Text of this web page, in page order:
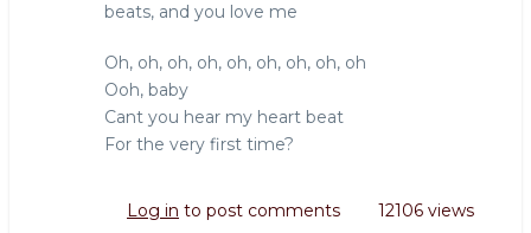
beats, and you love me
Oh, oh, oh, oh, oh, oh, oh, oh, oh
Ooh, baby
Cant you hear my heart beat
For the very first time?
Log in to post comments 12106 views